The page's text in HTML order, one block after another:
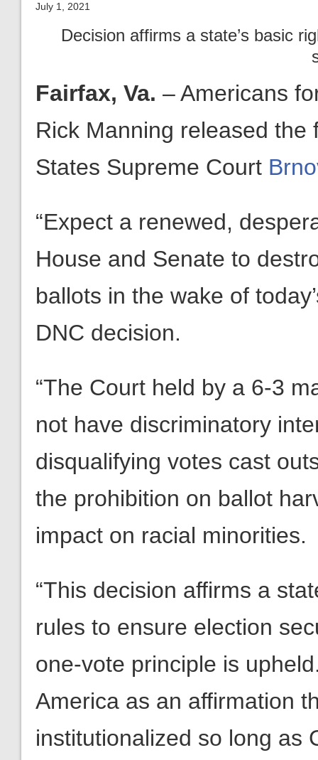
July 1, 2021
Decision affirms a state’s basic
Fairfax, Va. – Americans
Rick Manning released
States Supreme Court
“Expect a renewed,
House and Senate to
ballots in the wake of
DNC decision.
“The Court held by a 6-3
not have discriminatory
disqualifying votes cast
the prohibition on ballot
impact on racial minorities.
“This decision affirms a
rules to ensure election
one-vote principle is
America as an affirmation
institutionalized so long as